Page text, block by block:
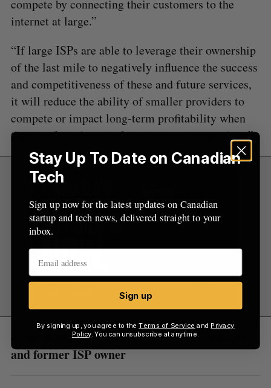
compete by connecting their customers to the
internet at large.”
“If large ISPs are able to leverage their ownership
of the last mile to negatively influence the success
and competitiveness of these and future services,
it will reduce the ability of smaller providers to
compete or impact long-term profitability when
they are forced to pay for access to new services.”
– Dan Siemon, co-founder of Aterlo Networks
and former ISP owner
Stay Up To Date on Canadian
Tech
Sign up now for the latest updates on Canadian
startup and tech news, delivered straight to your
inbox.
Sign up
By signing up, you agree to theTerms of Service and Privacy
Policy. You can unsubscribe at anytime.